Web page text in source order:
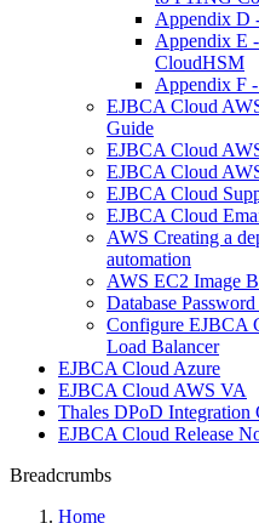
Appendix D
Appendix E
CloudHSM
Appendix F
EJBCA Cloud
Guide
EJBCA Cloud
EJBCA Cloud
EJBCA Cloud
EJBCA Cloud
AWS Creating a
automation
AWS EC2 Image
Database
Configure EJBCA
Load Balancer
EJBCA Cloud Azure
EJBCA Cloud AWS VA
Thales DPoD Integration
EJBCA Cloud Release
Breadcrumbs
Home